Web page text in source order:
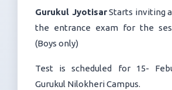
Gurukul JyotisarStarts inviting
the entrance exam for the
(Boys only)
Test is scheduled for 15-
Gurukul Nilokheri Campus.